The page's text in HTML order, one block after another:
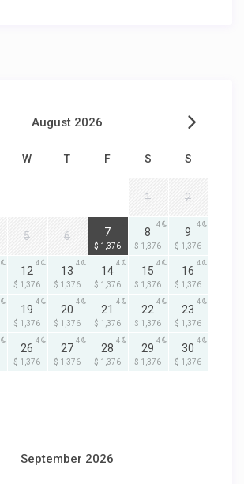
August 2026
W T F S S
1 2
5 6 7
$ 1,376
8
$ 1,376
4
9
$ 1,376
4
12
$ 1,376
4
13
$ 1,376
4
14
$ 1,376
4
15
$ 1,376
4
16
$ 1,376
4
19
$ 1,376
4
20
$ 1,376
4
21
$ 1,376
4
22
$ 1,376
4
23
$ 1,376
4
26
$ 1,376
4
27
$ 1,376
4
28
$ 1,376
4
29
$ 1,376
4
30
$ 1,376
4
September 2026